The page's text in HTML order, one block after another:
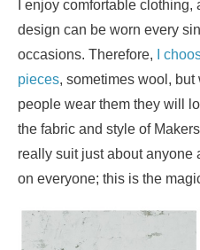
I enjoy comfortable clothing,
design can be worn every
occasions. Therefore,
I
pieces, sometimes wool,
people wear them they will
the fabric and style of
really suit just about
on everyone; this is the